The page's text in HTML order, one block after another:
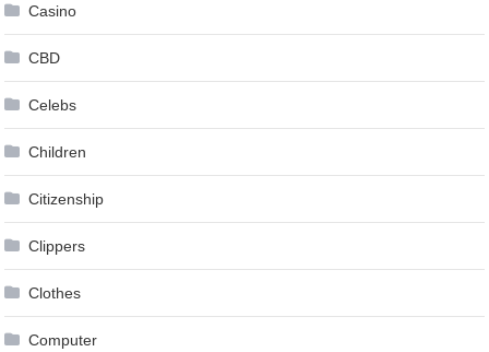
Casino
CBD
Celebs
Children
Citizenship
Clippers
Clothes
Computer